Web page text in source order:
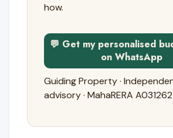
how.
💬 Get my personalised
on WhatsApp
Guiding Property ·
advisory · MahaRERA